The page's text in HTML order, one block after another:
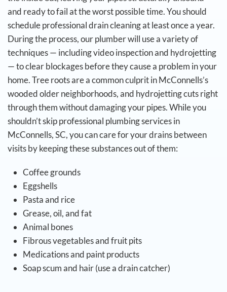
and ready to fail at the worst possible time.You should
schedule professional drain cleaning at least once a year.
During the process, our plumber will use a variety of
techniques — including video inspection and hydrojetting
— to clear blockages before they cause a problem in your
home. Tree roots are a common culprit in McConnells’s
wooded older neighborhoods, and hydrojetting cuts right
through them without damaging your pipes.While you
shouldn’t skip professional plumbing services in
McConnells, SC, you can care for your drains between
visits by keeping these substances out of them:
Coffee grounds
Eggshells
Pasta and rice
Grease, oil, and fat
Animal bones
Fibrous vegetables and fruit pits
Medications and paint products
Soap scum and hair (use a drain catcher)